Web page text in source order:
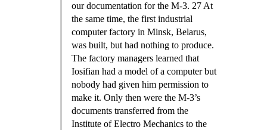
our documentation for the M-3. 27 At
the same time, the first industrial
computer factory in Minsk, Belarus,
was built, but had nothing to produce.
The factory managers learned that
Iosifian had a model of a computer but
nobody had given him permission to
make it. Only then were the M-3’s
documents transferred from the
Institute of Electro Mechanics to the